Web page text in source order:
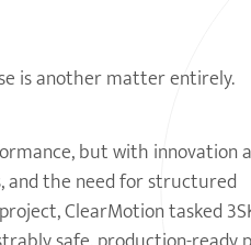
is another matter entirely.
but with innovation
and the need for structured
ClearMotion tasked